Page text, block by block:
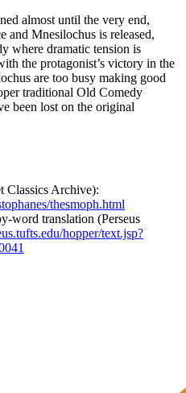
almost until the very end,
and Mnesilochus is released,
where dramatic tension is
the protagonist’s victory in the
are too busy making good
traditional Old Comedy
been lost on the original
Classics Archive):
thesmoph.html
word translation (Perseus
hopper/text.jsp?